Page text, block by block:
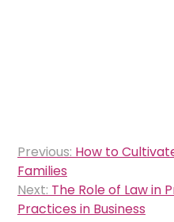
Post
navigation
Previous: How to
Families
Next: The Role of Law in
Practices in Business